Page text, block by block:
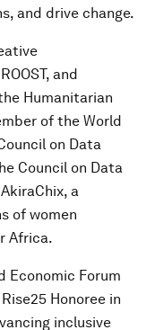
and drive change.
and
Humanitarian
of the World
on Data
Council on Data
a
of women
Africa.
Economic Forum
Honoree in
inclusive